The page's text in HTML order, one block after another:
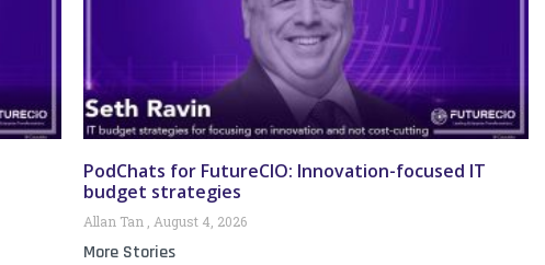
PodChats for FutureCIO: Innovation-focused IT
budget strategies
Allan Tan August 4, 2026
More Stories